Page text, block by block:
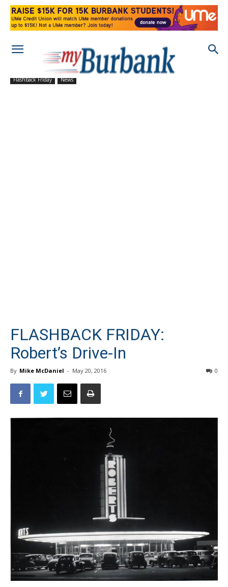
Flashback Friday News
FLASHBACK FRIDAY:
Robert’s Drive-In
By Mike McDaniel - May 20, 2016 0